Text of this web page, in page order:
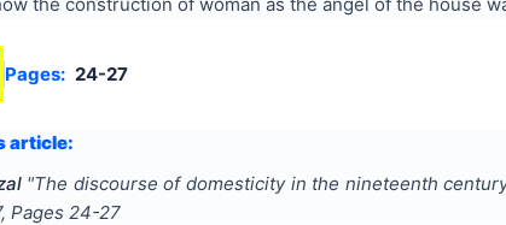
Pages: 24-27
article:
"The discourse of domesticity in the nineteenth
, Pages 24-27